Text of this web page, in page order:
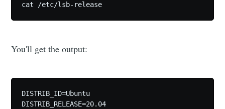
cat /etc/lsb-release
You'll get the output:
DISTRIB_ID=Ubuntu
DISTRIB_RELEASE=20.04